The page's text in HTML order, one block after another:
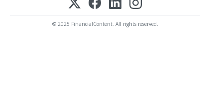
© 2025 FinancialContent. All rights reserved.